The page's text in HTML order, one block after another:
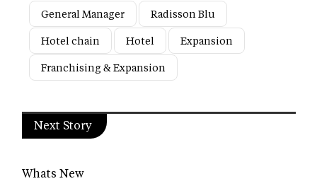
General Manager
Radisson Blu
Hotel chain
Hotel
Expansion
Franchising & Expansion
Next Story
Whats New